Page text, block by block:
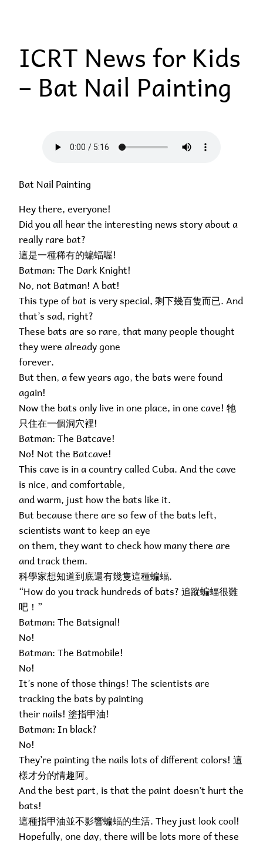
ICRT News for Kids
– Bat Nail Painting
Bat Nail Painting
Hey there, everyone!
Did you all hear the interesting news story about a
really rare bat?
這是一種稀有的蝙蝠喔!
Batman: The Dark Knight!
No, not Batman! A bat!
This type of bat is very special, 剩下幾百隻而已. And
that’s sad, right?
These bats are so rare, that many people thought
they were already gone
forever.
But then, a few years ago, the bats were found
again!
Now the bats only live in one place, in one cave! 牠
只住在一個洞穴裡!
Batman: The Batcave!
No! Not the Batcave!
This cave is in a country called Cuba. And the cave
is nice, and comfortable,
and warm, just how the bats like it.
But because there are so few of the bats left,
scientists want to keep an eye
on them, they want to check how many there are
and track them.
科學家想知道到底還有幾隻這種蝙蝠.
“How do you track hundreds of bats? 追蹤蝙蝠很難
吧！”
Batman: The Batsignal!
No!
Batman: The Batmobile!
No!
It’s none of those things! The scientists are
tracking the bats by painting
their nails! 塗指甲油!
Batman: In black?
No!
They’re painting the nails lots of different colors! 這
樣才分的情趣阿。
And the best part, is that the paint doesn’t hurt the
bats!
這種指甲油並不影響蝙蝠的生活. They just look cool!
Hopefully, one day, there will be lots more of these